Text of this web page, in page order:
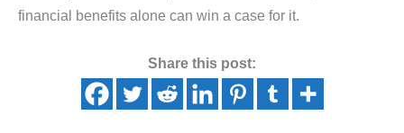
financial benefits alone can win a case for it.
Share this post: